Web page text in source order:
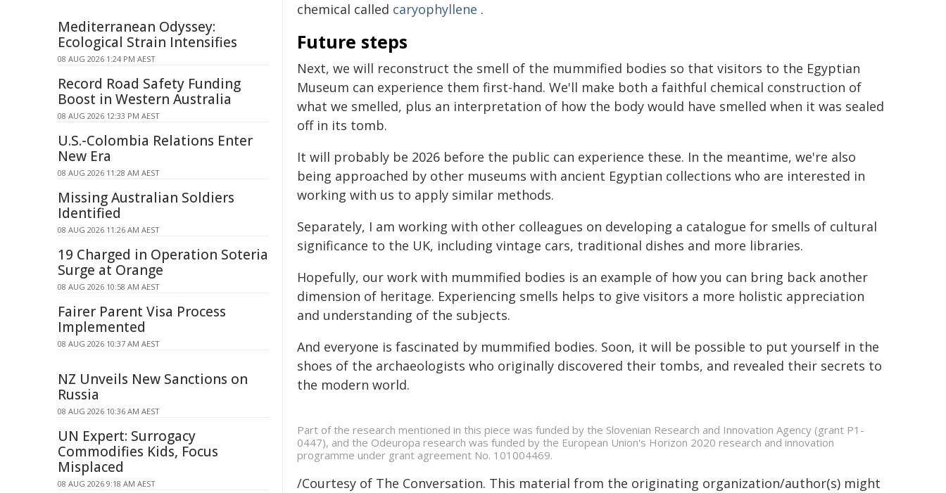
chemical called caryophyllene .
Future steps
Next, we will reconstruct the smell of the mummified bodies so that visitors to the Egyptian
Museum can experience them first-hand. We'll make both a faithful chemical construction of
what we smelled, plus an interpretation of how the body would have smelled when it was sealed
off in its tomb.
It will probably be 2026 before the public can experience these. In the meantime, we're also
being approached by other museums with ancient Egyptian collections who are interested in
working with us to apply similar methods.
Separately, I am working with other colleagues on developing a catalogue for smells of cultural
significance to the UK, including vintage cars, traditional dishes and more libraries.
Hopefully, our work with mummified bodies is an example of how you can bring back another
dimension of heritage. Experiencing smells helps to give visitors a more holistic appreciation
and understanding of the subjects.
And everyone is fascinated by mummified bodies. Soon, it will be possible to put yourself in the
shoes of the archaeologists who originally discovered their tombs, and revealed their secrets to
the modern world.
Part of the research mentioned in this piece was funded by the Slovenian Research and Innovation Agency (grant P1-
0447), and the Odeuropa research was funded by the European Union's Horizon 2020 research and innovation
programme under grant agreement No. 101004469.
/Courtesy of The Conversation. This material from the originating organization/author(s) might
Mediterranean Odyssey:
Ecological Strain Intensifies
08 AUG 2026 1:24 PM AEST
Record Road Safety Funding
Boost in Western Australia
08 AUG 2026 12:33 PM AEST
U.S.-Colombia Relations Enter
New Era
08 AUG 2026 11:28 AM AEST
Missing Australian Soldiers
Identified
08 AUG 2026 11:26 AM AEST
19 Charged in Operation Soteria
Surge at Orange
08 AUG 2026 10:58 AM AEST
Fairer Parent Visa Process
Implemented
08 AUG 2026 10:37 AM AEST
NZ Unveils New Sanctions on
Russia
08 AUG 2026 10:36 AM AEST
UN Expert: Surrogacy
Commodifies Kids, Focus
Misplaced
08 AUG 2026 9:18 AM AEST